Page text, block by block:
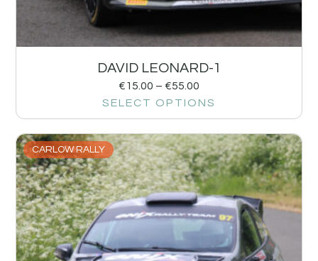
DAVID LEONARD-1
€15.00 – €55.00
SELECT OPTIONS
CARLOW RALLY